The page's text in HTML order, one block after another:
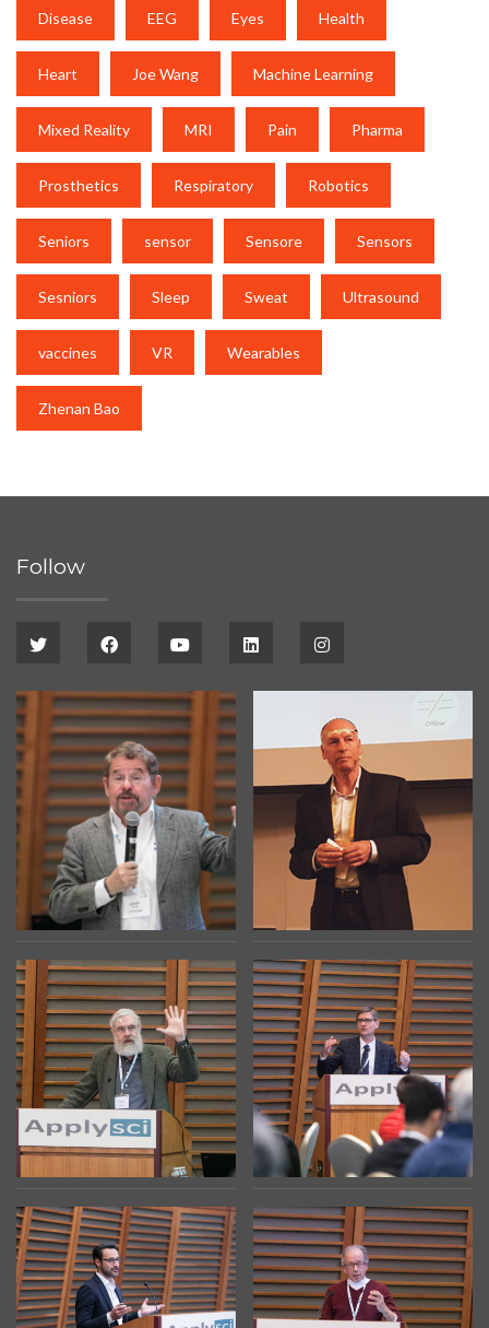
Disease EEG Eyes Health
Heart Joe Wang Machine Learning
Mixed Reality MRI Pain Pharma
Prosthetics Respiratory Robotics
Seniors sensor Sensore Sensors
Sesniors Sleep Sweat Ultrasound
vaccines VR Wearables
Zhenan Bao
Follow